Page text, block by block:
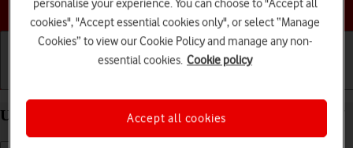
Choose a help topic
Use Translate on your Apple iPhone 15 Plus iOS 17
personalise your experience. You can choose to "Accept all
cookies", "Accept essential cookies only", or select “Manage
Cookies” to view our Cookie Policy and manage any non-
essential cookies. Cookie policy
Accept all cookies